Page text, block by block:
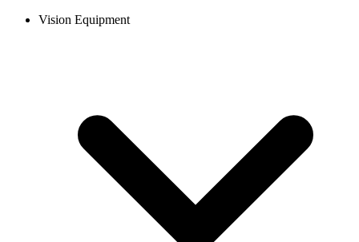
Vision Equipment